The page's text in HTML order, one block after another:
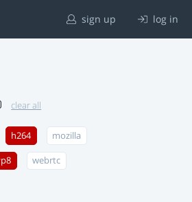
sign up log in
clear all
h264 mozilla
webrtc